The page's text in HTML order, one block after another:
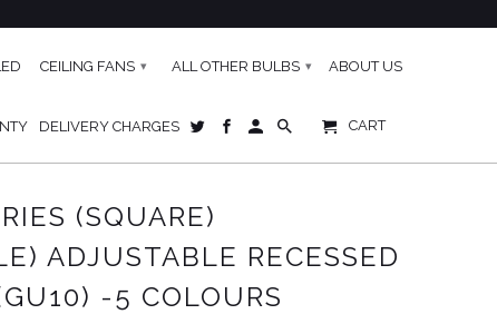
(SQUARE)
ADJUSTABLE RECESSED
-5 COLOURS
CEILING FANS ▾ ALL OTHER BULBS ▾ ABOUT US
DELIVERY CHARGES CART